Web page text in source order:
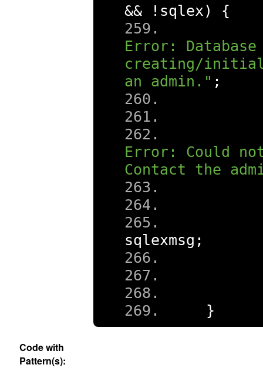
&& ! sqlex)
{
Error:
creating/
an admin." ;
Error: Could
Contact the
sqlexmsg ;
}
Code with
Pattern(s):